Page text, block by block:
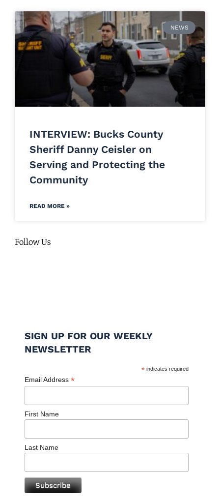
NEWS
INTERVIEW: Bucks County
Sheriff Danny Ceisler on
Serving and Protecting the
Community
READ MORE »
Follow Us
SIGN UP FOR OUR WEEKLY
NEWSLETTER
* indicates required
Email Address *
First Name
Last Name